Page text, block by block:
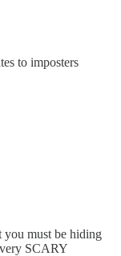
to imposters
you must be hiding
SCARY